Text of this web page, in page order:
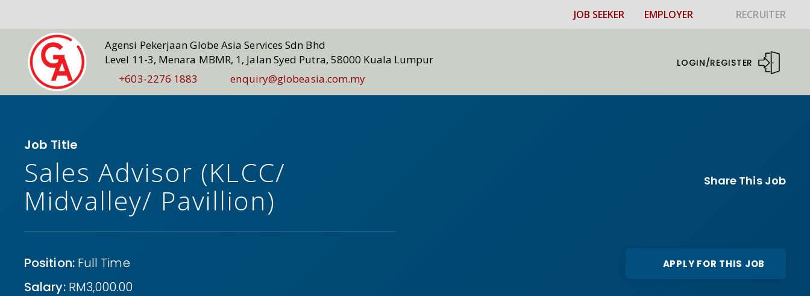
JOB SEEKER EMPLOYER RECRUITER
LOGIN/REGISTER
Agensi Pekerjaan Globe Asia Services Sdn Bhd
Level 11-3, Menara MBMR, 1, Jalan Syed Putra, 58000 Kuala Lumpur
+603-2276 1883
enquiry@globeasia.com.my
Job Title
Sales Advisor (KLCC/
Midvalley/ Pavillion)
Position: Full Time
Salary:RM3,000.00
Share This Job
APPLY FOR THIS JOB